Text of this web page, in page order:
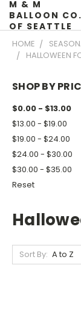
M & M
BALLOON CO.
OF SEATTLE
HOME
HALLOWEEN
SHOP BY
$0.00 - $13.00
$13.00 - $19.00
$19.00 - $24.00
$24.00 - $30.00
$30.00 - $35.00
Reset
Sort By: